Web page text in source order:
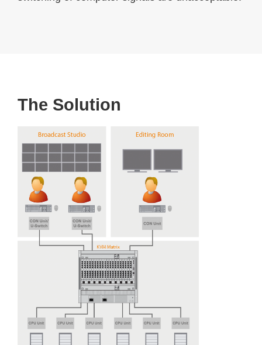
The Solution